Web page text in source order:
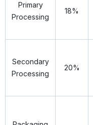
Primary
Processing
18%
Secondary
Processing
20%